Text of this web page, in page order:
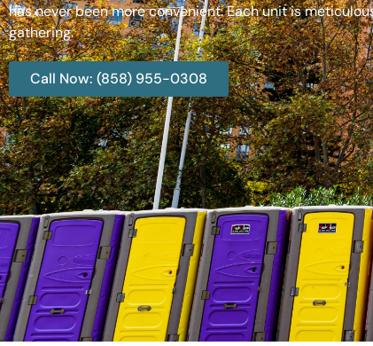
has never been more convenient. Each unit is
gathering.
Call Now: (858) 955-0308